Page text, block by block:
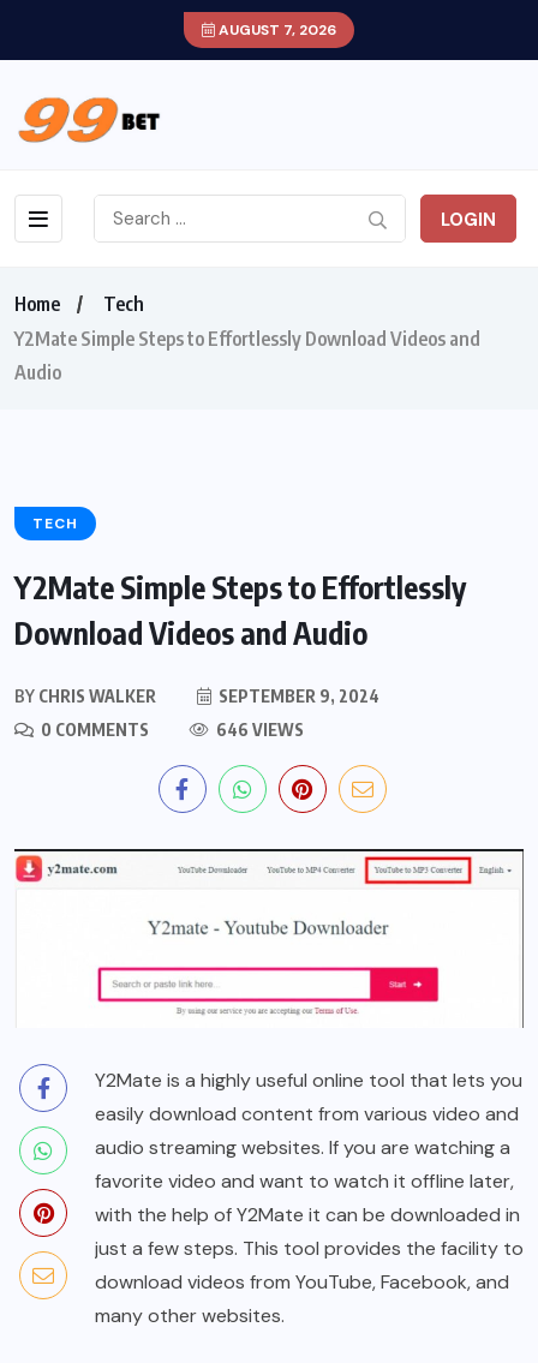
AUGUST 7, 2026
LOGIN
Home
Tech
Y2Mate Simple Steps to Effortlessly Download Videos and
Audio
TECH
Y2Mate Simple Steps to Effortlessly
Download Videos and Audio
BY CHRIS WALKER
SEPTEMBER 9, 2024
0 COMMENTS
646 VIEWS
Y2Mate is a highly useful online tool that lets you
easily download content from various video and
audio streaming websites. If you are watching a
favorite video and want to watch it offline later,
with the help of Y2Mate it can be downloaded in
just a few steps. This tool provides the facility to
download videos from YouTube, Facebook, and
many other websites.